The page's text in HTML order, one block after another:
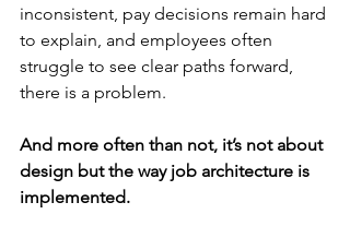
inconsistent, pay decisions remain hard
to explain, and employees often
struggle to see clear paths forward,
there is a problem.
And more often than not, it’s not about
design but the way job architecture is
implemented.